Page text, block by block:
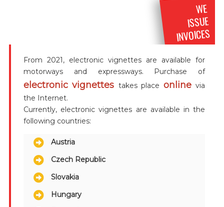
WE
ISSUE
INVOICES
From 2021, electronic vignettes are available for
motorways and expressways. Purchase of
electronic vignettes takes place onlinevia
the Internet.
Currently, electronic vignettes are available in the
following countries:
Austria
Czech Republic
Slovakia
Hungary